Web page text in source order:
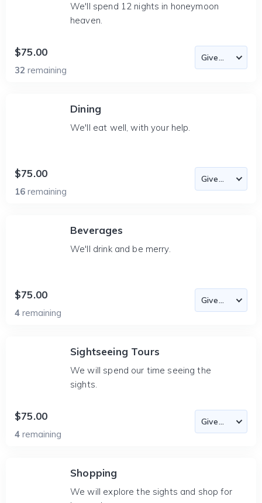
We'll spend 12 nights in honeymoon
heaven.
$75.00
32 remaining
Dining
We'll eat well, with your help.
$75.00
16 remaining
Beverages
We'll drink and be merry.
$75.00
4 remaining
Sightseeing Tours
We will spend our time seeing the
sights.
$75.00
4 remaining
Shopping
We will explore the sights and shop for